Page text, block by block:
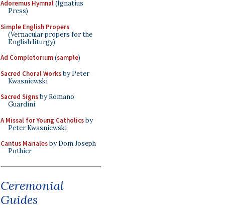
Adoremus Hymnal(Ignatius
Press)
Simple English Propers
(Vernacular propers for the
English liturgy)
Ad Completorium(sample)
Sacred Choral Worksby Peter
Kwasniewski
Sacred Signsby Romano
Guardini
A Missal for Young Catholicsby
Peter Kwasniewski
Cantus Marialesby Dom Joseph
Pothier
Ceremonial
Guides